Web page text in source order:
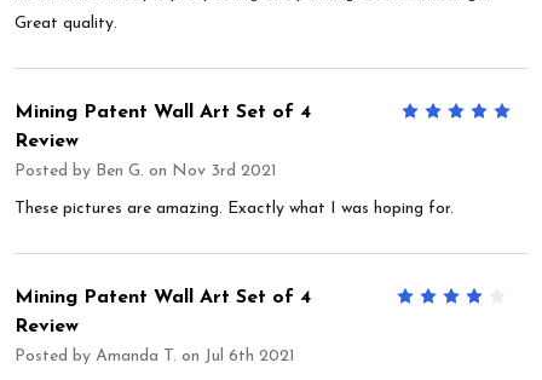
Great quality.
5
Mining Patent Wall Art Set of 4
Review
Posted by Ben G. on Nov 3rd 2021
These pictures are amazing. Exactly what I was hoping for.
Mining Patent Wall Art Set of 4
Review
Posted by Amanda T. on Jul 6th 2021